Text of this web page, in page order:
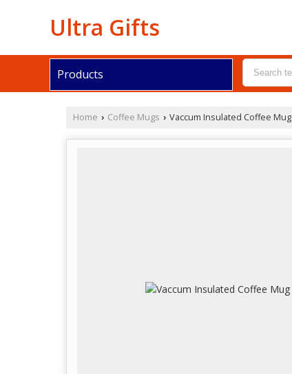
Ultra Gifts
Products
Home › Coffee Mugs › Vaccum Insulated Coffee Mug